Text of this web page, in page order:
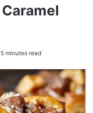
5 minutes read